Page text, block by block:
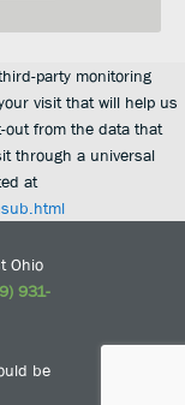
party monitoring
visit that will help us
out from the data that
through a universal
at
Ohio
931-
be